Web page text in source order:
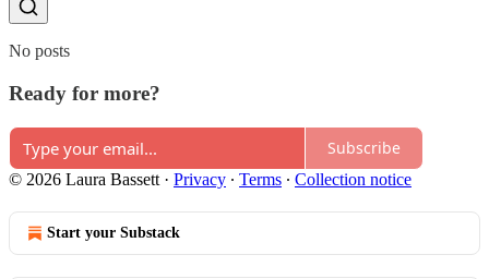
No posts
Ready for more?
Subscribe
© 2026 Laura Bassett · Privacy ∙ Terms ∙ Collection notice
Start your Substack